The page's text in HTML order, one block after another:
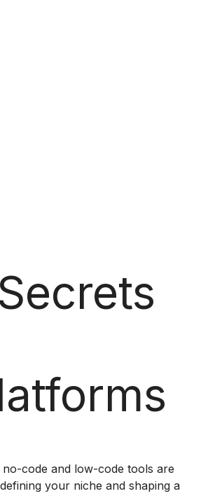
code and low-code tools are
your niche and shaping a